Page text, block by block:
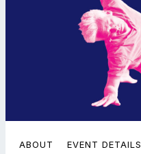
ABOUT
EVENT DETAILS